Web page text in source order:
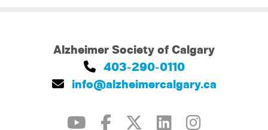
Alzheimer Society of Calgary
403-290-0110
info@alzheimercalgary.ca